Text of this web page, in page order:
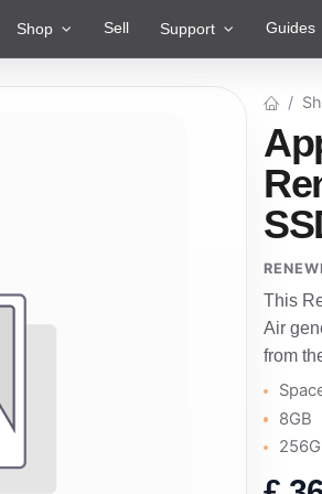
Shop Sell Support Guides
This
Air
from
8GB